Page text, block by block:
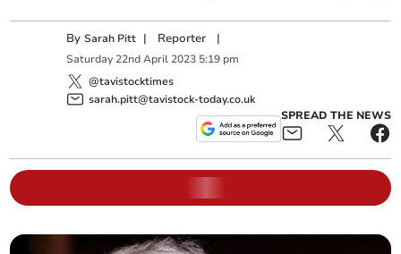
BySarah Pitt | Reporter |
Saturday 22nd April 2023 5:19 pm
@tavistocktimes
sarah.pitt@tavistock-today.co.uk
SPREAD THE NEWS